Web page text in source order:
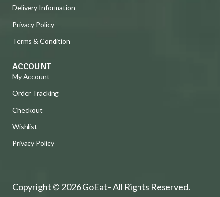
Delivery Information
Privacy Policy
Terms & Condition
ACCOUNT
My Account
Order Tracking
Checkout
Wishlist
Privacy Policy
Copyright © 2026 GoEat– All Rights Reserved.